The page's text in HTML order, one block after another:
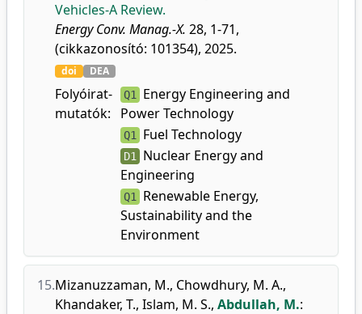
Vehicles-A Review.
Energy Conv. Manag.-X. 28, 1-71,
(cikkazonosító: 101354), 2025.
doi DEA
Folyóirat-
mutatók:
Q1 Energy Engineering and
Power Technology
Q1 Fuel Technology
D1 Nuclear Energy and
Engineering
Q1 Renewable Energy,
Sustainability and the
Environment
15.Mizanuzzaman, M., Chowdhury, M. A.,
Khandaker, T., Islam, M. S., Abdullah, M.: